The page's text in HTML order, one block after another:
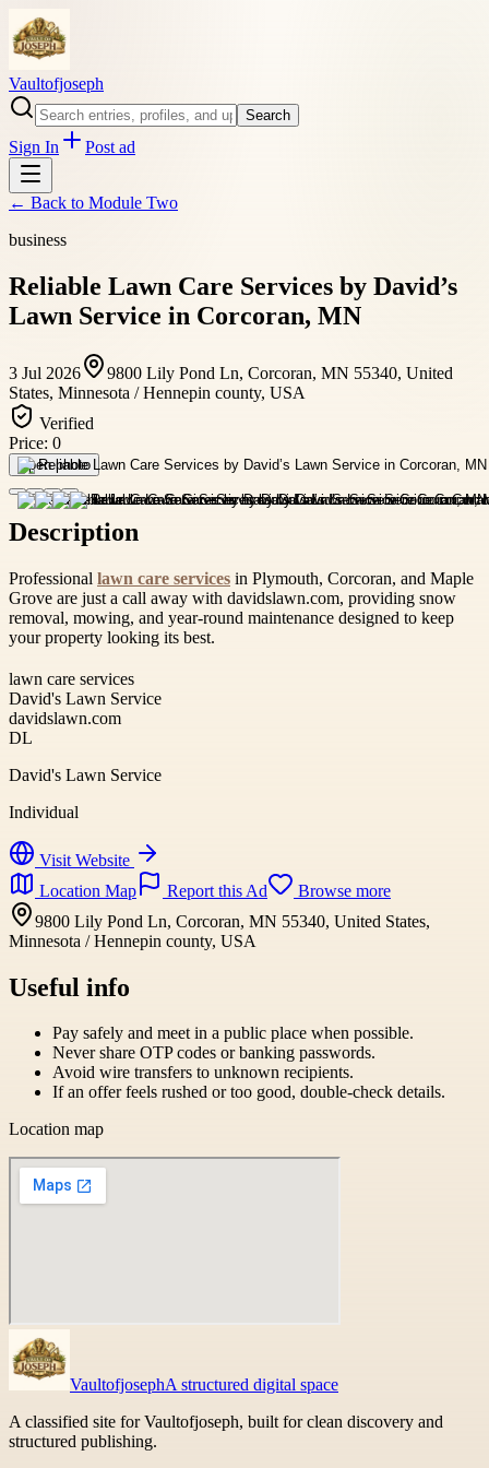
Vaultofjoseph
Search
Sign In Post ad
← Back to Module Two
business
Reliable Lawn Care Services by David’s
Lawn Service in Corcoran, MN
3 Jul 2026
9800 Lily Pond Ln, Corcoran, MN 55340, United
States, Minnesota / Hennepin county, USA
Verified
Price: 0
Open photo
Description
Professional lawn care services in Plymouth, Corcoran, and Maple
Grove are just a call away with davidslawn.com, providing snow
removal, mowing, and year-round maintenance designed to keep
your property looking its best.
lawn care services
David's Lawn Service
davidslawn.com
DL
David's Lawn Service
Individual
Visit Website
Location Map
Report this Ad
Browse more
9800 Lily Pond Ln, Corcoran, MN 55340, United States,
Minnesota / Hennepin county, USA
Useful info
Pay safely and meet in a public place when possible.
Never share OTP codes or banking passwords.
Avoid wire transfers to unknown recipients.
If an offer feels rushed or too good, double-check details.
Location map
VaultofjosephA structured digital space
A classified site for Vaultofjoseph, built for clean discovery and
structured publishing.